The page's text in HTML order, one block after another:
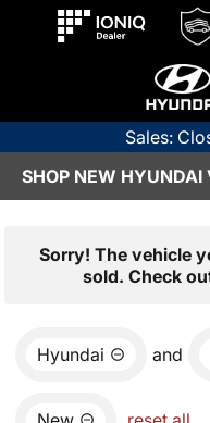
Sales:
Sorry! The vehicle
sold. Check
Hyundai and